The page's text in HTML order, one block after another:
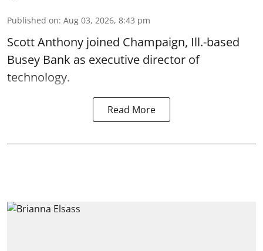
Published on: Aug 03, 2026, 8:43 pm
Scott Anthony joined Champaign, Ill.-based
Busey Bank as executive director of
technology.
Read More